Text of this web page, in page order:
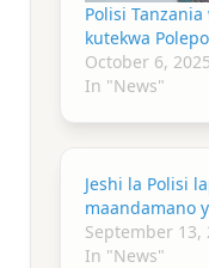
Polisi
kutekwa
October 6, 2025
In "News"
Jeshi la Polisi
maandamano
September 13,
In "News"